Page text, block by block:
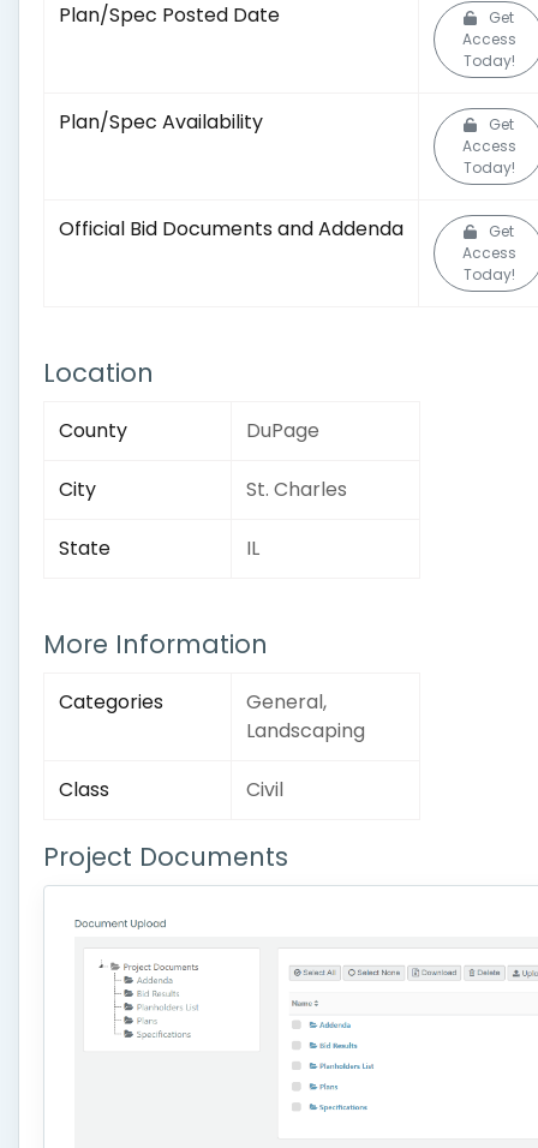
Plan/Spec Posted Date
Get
Access
Today!
Plan/Spec Availability
Get
Access
Today!
Official Bid Documents and Addenda
Get
Access
Today!
Location
County DuPage
City St. Charles
State IL
More Information
Categories
General,
Landscaping
Class Civil
Project Documents